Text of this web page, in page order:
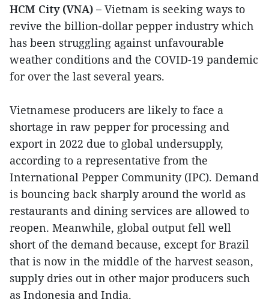
HCM City (VNA) – Vietnam is seeking ways to
revive the billion-dollar pepper industry which
has been struggling against unfavourable
weather conditions and the COVID-19 pandemic
for over the last several years.
Vietnamese producers are likely to face a
shortage in raw pepper for processing and
export in 2022 due to global undersupply,
according to a representative from the
International Pepper Community (IPC). Demand
is bouncing back sharply around the world as
restaurants and dining services are allowed to
reopen. Meanwhile, global output fell well
short of the demand because, except for Brazil
that is now in the middle of the harvest season,
supply dries out in other major producers such
as Indonesia and India.